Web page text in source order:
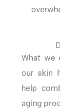
What we
our skin
help
aging